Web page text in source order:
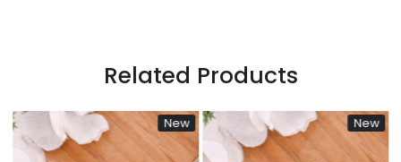
Related Products
New New